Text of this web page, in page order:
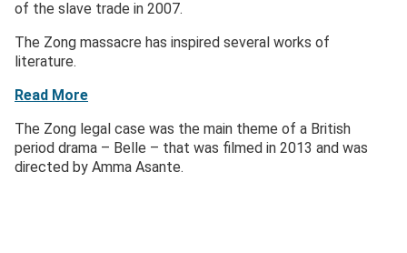
of the slave trade in 2007.
The Zong massacre has inspired several works of
literature.
Read More
The Zong legal case was the main theme of a British
period drama – Belle – that was filmed in 2013 and was
directed by Amma Asante.